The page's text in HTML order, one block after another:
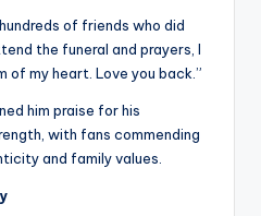
of friends who did
the funeral and prayers, I
of my heart. Love you back.”
him praise for his
with fans commending
and family values.